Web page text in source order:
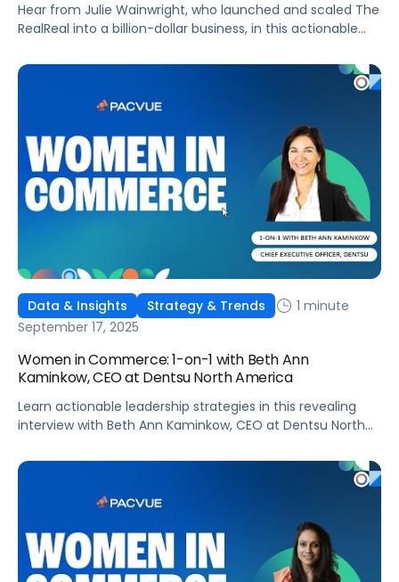
Hear from Julie Wainwright, who launched and scaled The
RealReal into a billion-dollar business, in this actionable
Data & Insights Strategy & Trends
1 minute
September 17, 2025
Women in Commerce: 1-on-1 with Beth Ann
Kaminkow, CEO at Dentsu North America
Learn actionable leadership strategies in this revealing
interview with Beth Ann Kaminkow, CEO at Dentsu North